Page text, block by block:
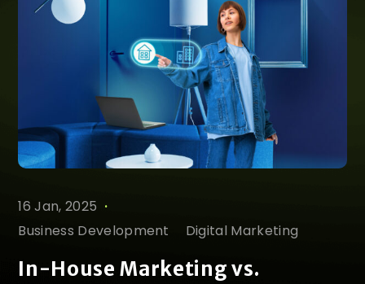
16 Jan, 2025 .
Business Development Digital Marketing
In-House Marketing vs.